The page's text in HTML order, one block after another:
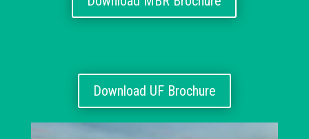
Download UF Brochure